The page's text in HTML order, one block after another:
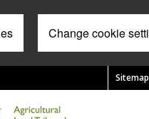
Change cookie
Sitemap